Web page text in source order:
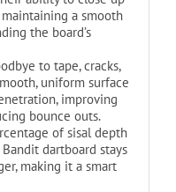
a smooth
the board’s
to tape, cracks,
uniform surface
improving
bounce outs.
of sisal depth
dartboard stays
making it a smart